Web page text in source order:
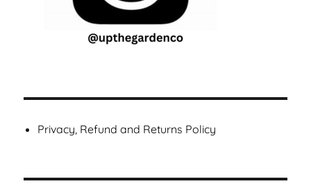
Privacy, Refund and Returns Policy